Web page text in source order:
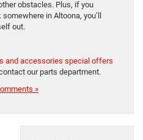
obstacles. Plus, if you
in Altoona, you’ll
out.
and accessories special offers
our parts department.
»